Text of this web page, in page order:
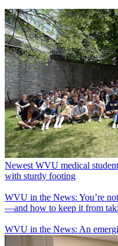
Newest WVU medical
with sturdy footing
WVU in the News: You’re
—and how to keep it from
WVU in the News: An